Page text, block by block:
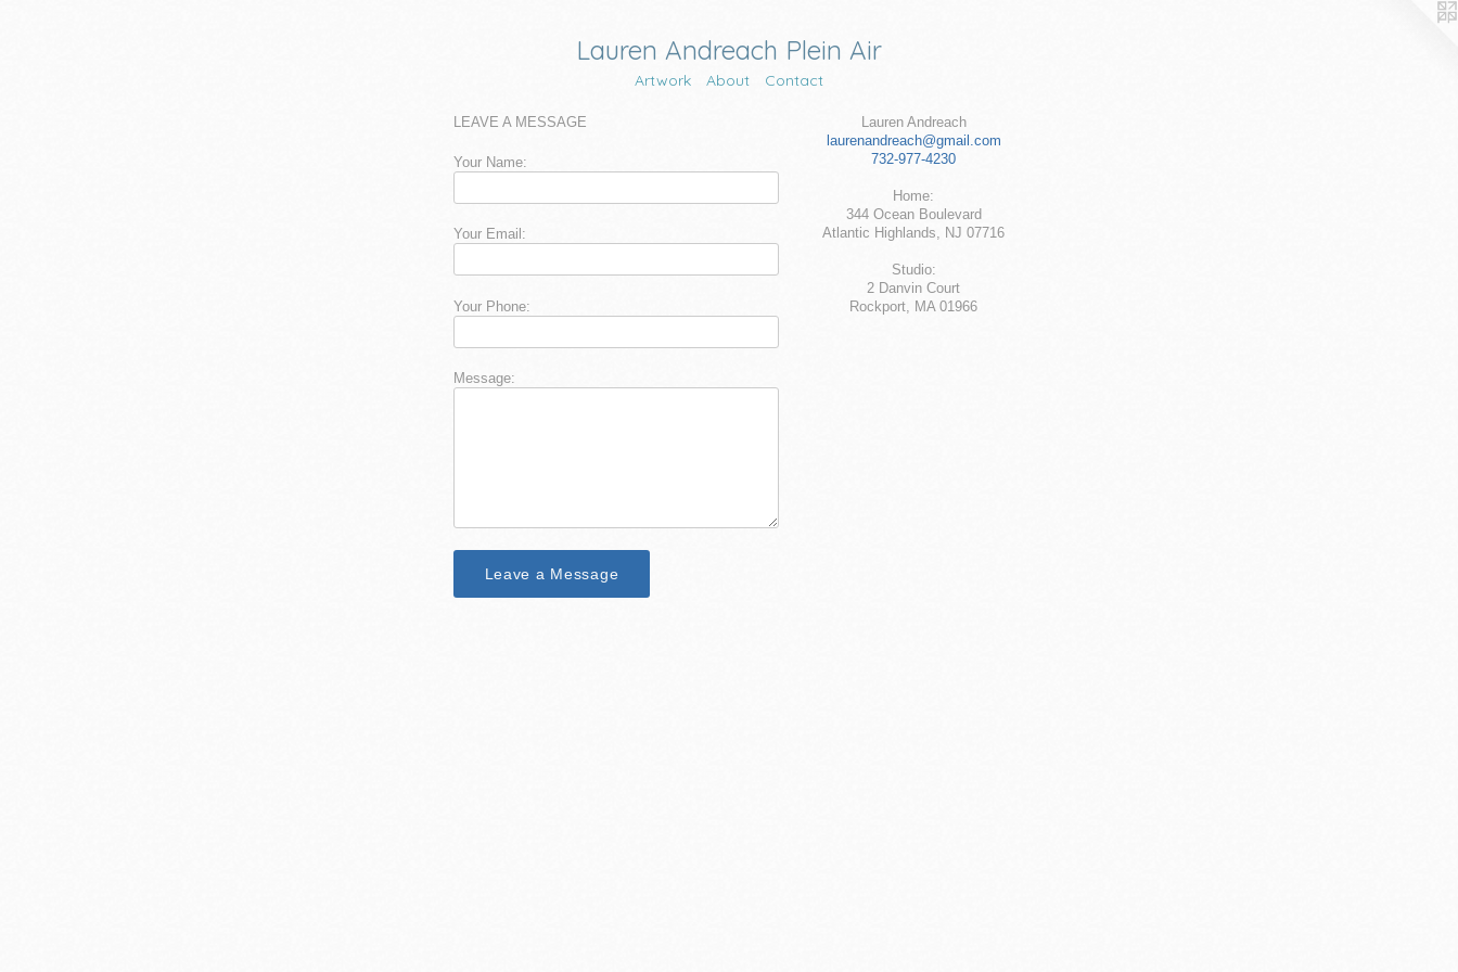
Lauren Andreach Plein Air
Artwork About Contact
LEAVE A MESSAGE
Your Name:
Your Email:
Your Phone:
Message:
Lauren Andreach
laurenandreach@gmail.com
732-977-4230
Home:
344 Ocean Boulevard
Atlantic Highlands, NJ 07716
Studio:
2 Danvin Court
Rockport, MA 01966